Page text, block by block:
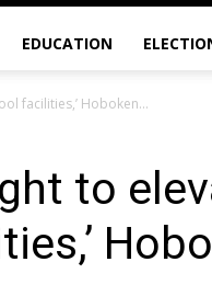
EDUCATION
facilities,’ Hoboken...
to